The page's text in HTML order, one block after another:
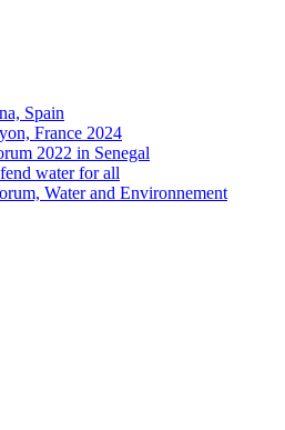
Spain
France 2024
2022 in Senegal
water for all
Water and Environnement